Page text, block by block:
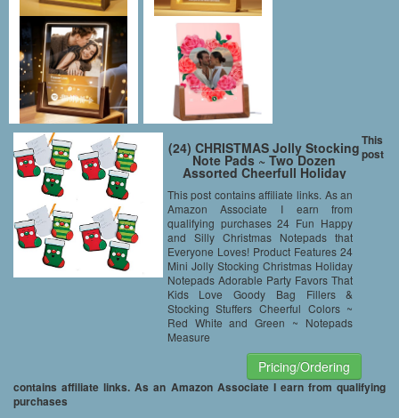
(24) CHRISTMAS Jolly Stocking
Note Pads ~ Two Dozen
Assorted Cheerfull Holiday
Notepads ~ Holiday Party
Favors ~ Teacher Classroom
Gifts ~ Santa Winter Fair
Festival Gifts ~ Stocking
Stuffers ~
This post contains affiliate links. As an
Amazon Associate I earn from
qualifying purchases 24 Fun Happy
and Silly Christmas Notepads that
Everyone Loves! Product Features 24
Mini Jolly Stocking Christmas Holiday
Notepads Adorable Party Favors That
Kids Love Goody Bag Fillers &
Stocking Stuffers Cheerful Colors ~
Red White and Green ~ Notepads
Measure
Pricing/Ordering
This
post
contains affiliate links. As an Amazon Associate I earn from qualifying
purchases